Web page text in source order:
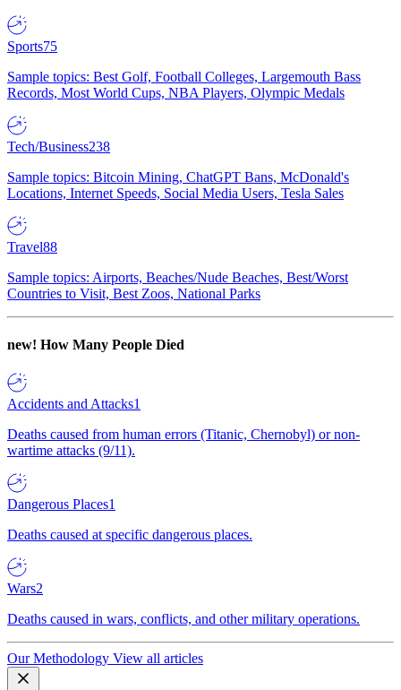
Sports75
Sample topics: Best Golf, Football Colleges, Largemouth Bass
Records, Most World Cups, NBA Players, Olympic Medals
Tech/Business238
Sample topics: Bitcoin Mining, ChatGPT Bans, McDonald's
Locations, Internet Speeds, Social Media Users, Tesla Sales
Travel88
Sample topics: Airports, Beaches/Nude Beaches, Best/Worst
Countries to Visit, Best Zoos, National Parks
new! How Many People Died
Accidents and Attacks1
Deaths caused from human errors (Titanic, Chernobyl) or non-
wartime attacks (9/11).
Dangerous Places1
Deaths caused at specific dangerous places.
Wars2
Deaths caused in wars, conflicts, and other military operations.
Our Methodology View all articles